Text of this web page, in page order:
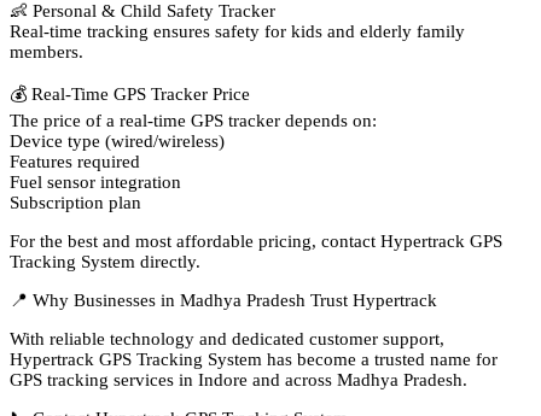
👶 Personal & Child Safety Tracker
Real-time tracking ensures safety for kids and elderly family
members.
💰 Real-Time GPS Tracker Price
The price of a real-time GPS tracker depends on:
Device type (wired/wireless)
Features required
Fuel sensor integration
Subscription plan
For the best and most affordable pricing, contact Hypertrack GPS
Tracking System directly.
📍 Why Businesses in Madhya Pradesh Trust Hypertrack
With reliable technology and dedicated customer support,
Hypertrack GPS Tracking System has become a trusted name for
GPS tracking services in Indore and across Madhya Pradesh.